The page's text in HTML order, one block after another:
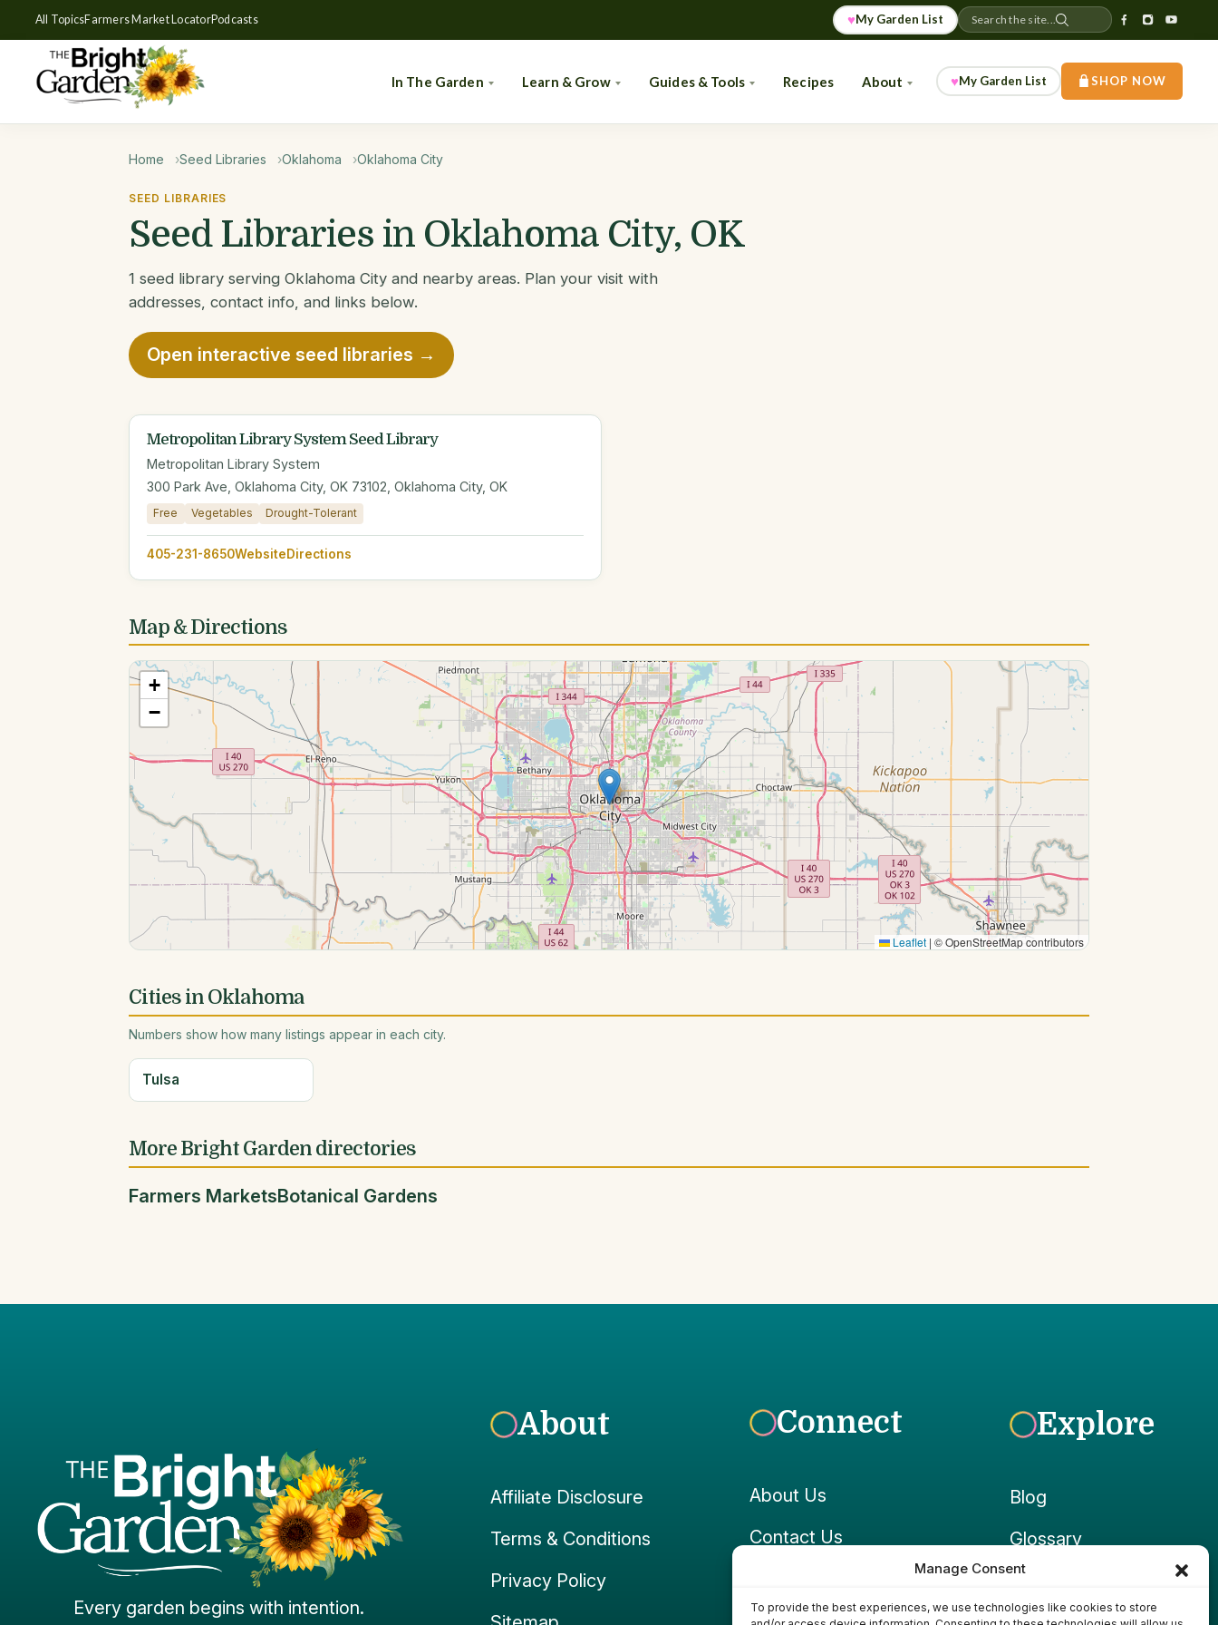
Manage Consent
To provide the best experiences, we use technologies like cookies to store
All TopicsFarmers Market LocatorPodcasts ♥My Garden List Search the site...
In The Garden Learn & Grow Guides & Tools Recipes About ♥My Garden List SHOP NOW
Home Seed Libraries Oklahoma Oklahoma City
SEED LIBRARIES
Seed Libraries in Oklahoma City, OK
1 seed library serving Oklahoma City and nearby areas. Plan your visit with
addresses, contact info, and links below.
Open interactive seed libraries →
Metropolitan Library System Seed Library
Metropolitan Library System
300 Park Ave, Oklahoma City, OK 73102, Oklahoma City, OK
Free Vegetables Drought-Tolerant
405-231-8650WebsiteDirections
Map & Directions
+
−
Leaflet | © OpenStreetMap contributors
Cities in Oklahoma
Numbers show how many listings appear in each city.
Tulsa
More Bright Garden directories
Farmers MarketsBotanical Gardens
Every garden begins with intention.
About
Affiliate Disclosure
Terms & Conditions
Privacy Policy
Connect
About Us
Contact Us
Instagram
Explore
Blog
Glossary
Growpedia